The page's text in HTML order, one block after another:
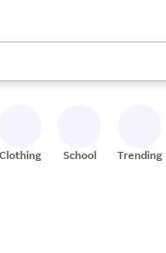
keys to review
Clothing School Trending